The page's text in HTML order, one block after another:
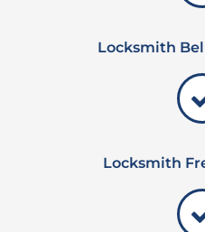
Locksmith
Locksmith